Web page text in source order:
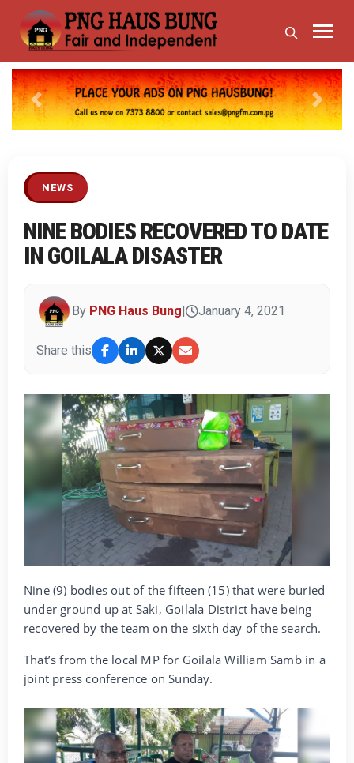
Previous Next
NEWS
NINE BODIES RECOVERED TO DATE
IN GOILALA DISASTER
By PNG Haus Bung January 4, 2021
Share this
Nine (9) bodies out of the fifteen (15) that were buried
under ground up at Saki, Goilala District have being
recovered by the team on the sixth day of the search.
That’s from the local MP for Goilala William Samb in a
joint press conference on Sunday.